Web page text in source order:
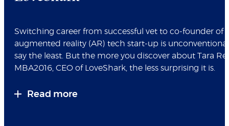
Switching career from successful vet to co-founder of
augmented reality (AR) tech start-up is
say the least. But the more you discover about Tara
MBA2016, CEO of LoveShark, the less surprising it is.
Read more